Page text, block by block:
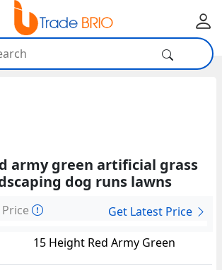
army green artificial grass
dog runs lawns
Price
Get Latest Price
15 Height Red Army Green